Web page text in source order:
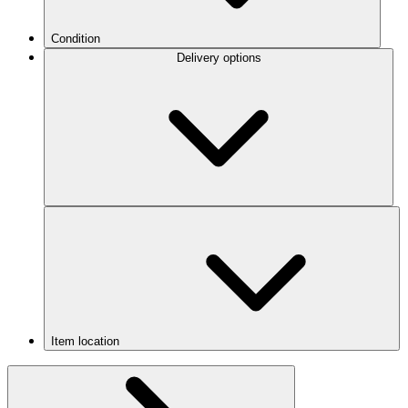
Condition
Delivery options
Item location